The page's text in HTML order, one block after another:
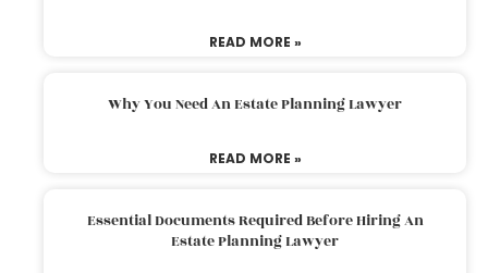
READ MORE »
Why You Need An Estate Planning Lawyer
READ MORE »
Essential Documents Required Before Hiring An
Estate Planning Lawyer